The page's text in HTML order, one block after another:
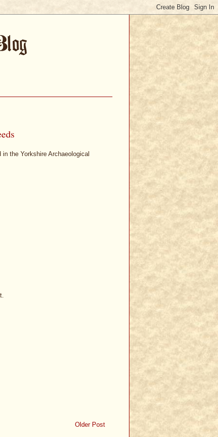
the Yorkshire Archaeological
Older Post